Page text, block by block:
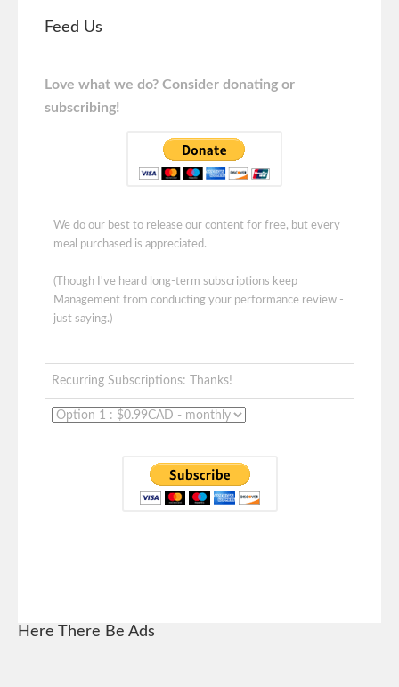
Feed Us
Love what we do? Consider donating or
subscribing!
We do our best to release our content for free, but every
meal purchased is appreciated.
(Though I've heard long-term subscriptions keep
Management from conducting your performance review -
just saying.)
Recurring Subscriptions: Thanks!
Here There Be Ads